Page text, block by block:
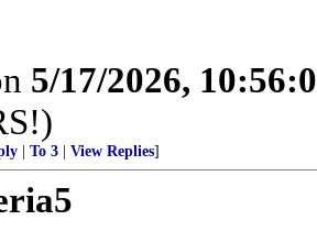
5/17/2026,
To 3 View Replies]